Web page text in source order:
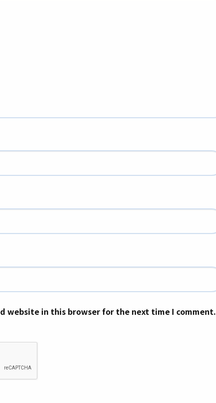
website in this browser for the next time I comment.